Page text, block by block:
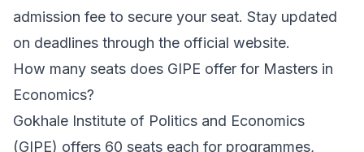
admission fee to secure your seat. Stay updated
on deadlines through the official website.
How many seats does GIPE offer for Masters in
Economics?
Gokhale Institute of Politics and Economics
(GIPE) offers 60 seats each for programmes,